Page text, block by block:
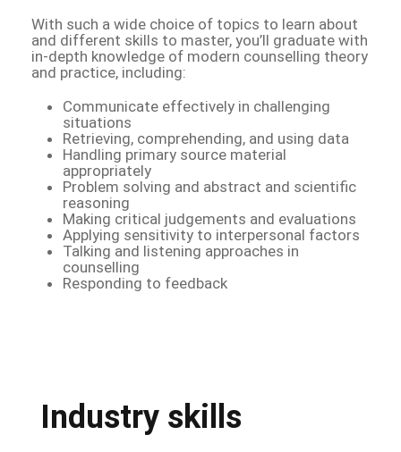
With such a wide choice of topics to learn about
and different skills to master, you’ll graduate with
in-depth knowledge of modern counselling theory
and practice, including:
Communicate effectively in challenging
situations
Retrieving, comprehending, and using data
Handling primary source material
appropriately
Problem solving and abstract and scientific
reasoning
Making critical judgements and evaluations
Applying sensitivity to interpersonal factors
Talking and listening approaches in
counselling
Responding to feedback
Industry skills